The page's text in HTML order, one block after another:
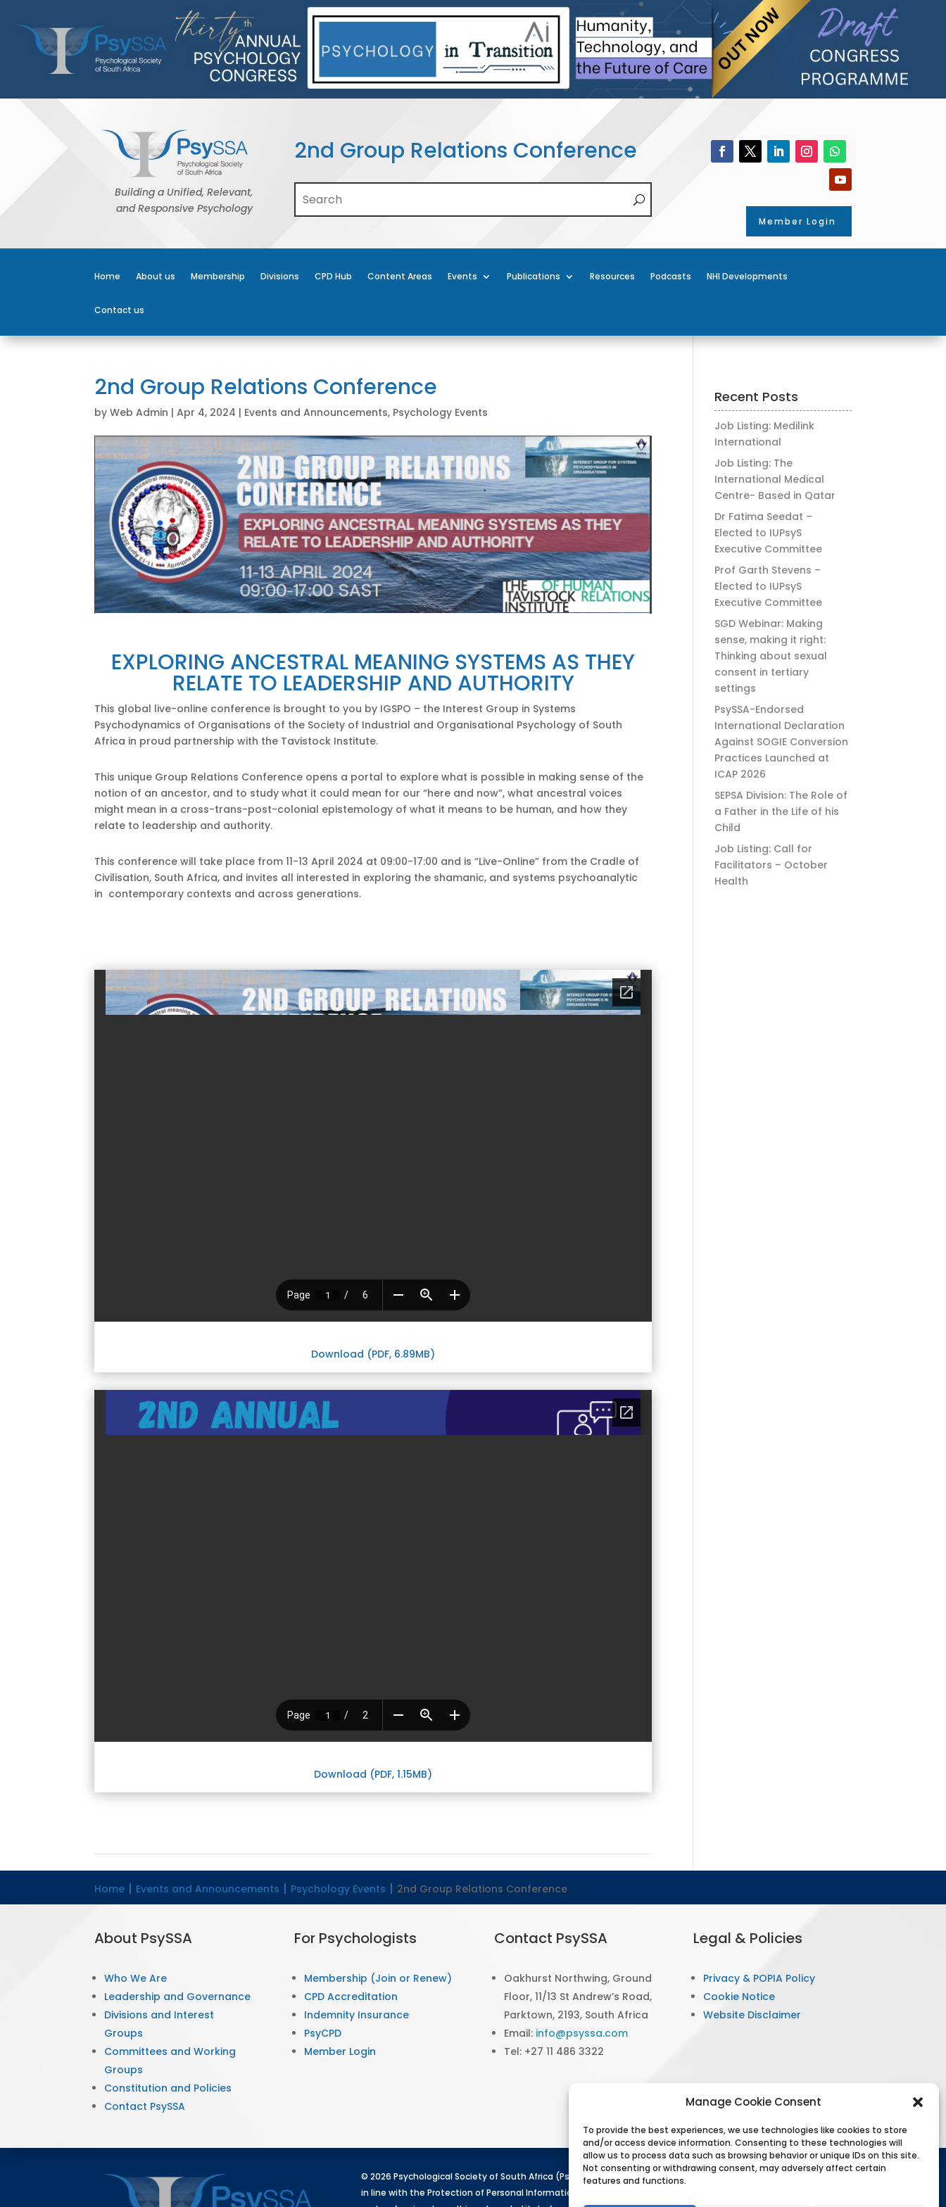
Manage Cookie Consent
To provide the best experiences, we use technologies like cookies to store
and/or access device information. Consenting to these technologies will
allow us to process data such as browsing behavior or unique IDs on this site.
Not consenting or withdrawing consent, may adversely affect certain
features and functions.
Building a Unified, Relevant,
and Responsive Psychology
2nd Group Relations Conference
Member Login
Home About us Membership Divisions CPD Hub Content Areas Events Publications Resources Podcasts NHI Developments
Contact us
2nd Group Relations Conference
byWeb Admin |Apr 4, 2024 | Events and Announcements, Psychology Events
EXPLORING ANCESTRAL MEANING SYSTEMS AS THEY
RELATE TO LEADERSHIP AND AUTHORITY
This global live-online conference is brought to you by IGSPO – the Interest Group in Systems
Psychodynamics of Organisations of the Society of Industrial and Organisational Psychology of South
Africa in proud partnership with the Tavistock Institute.
This unique Group Relations Conference opens a portal to explore what is possible in making sense of the
notion of an ancestor, and to study what it could mean for our “here and now”, what ancestral voices
might mean in a cross-trans-post-colonial epistemology of what it means to be human, and how they
relate to leadership and authority.
This conference will take place from 11-13 April 2024 at 09:00-17:00 and is “Live-Online” from the Cradle of
Civilisation, South Africa, and invites all interested in exploring the shamanic, and systems psychoanalytic
in contemporary contexts and across generations.
Download (PDF, 6.89MB)
Download (PDF, 1.15MB)
Recent Posts
Job Listing: Medilink
International
Job Listing: The
International Medical
Centre- Based in Qatar
Dr Fatima Seedat –
Elected to IUPsyS
Executive Committee
Prof Garth Stevens –
Elected to IUPsyS
Executive Committee
SGD Webinar: Making
sense, making it right:
Thinking about sexual
consent in tertiary
settings
PsySSA-Endorsed
International Declaration
Against SOGIE Conversion
Practices Launched at
ICAP 2026
SEPSA Division: The Role of
a Father in the Life of his
Child
Job Listing: Call for
Facilitators – October
Health
Home Events and Announcements Psychology Events 2nd Group Relations Conference
About PsySSA
Who We Are
Leadership and Governance
Divisions and Interest
Groups
Committees and Working
Groups
Constitution and Policies
Contact PsySSA
For Psychologists
Membership (Join or Renew)
CPD Accreditation
Indemnity Insurance
PsyCPD
Member Login
Contact PsySSA
Oakhurst Northwing, Ground
Floor, 11/13 St Andrew’s Road,
Parktown, 2193, South Africa
Email: info@psyssa.com
Tel: +27 11 486 3322
Legal & Policies
Privacy & POPIA Policy
Cookie Notice
Website Disclaimer
© 2026 Psychological Society of South Africa (PsySSA). All rights reserved. PsySSA protects personal information
in line with the Protection of Personal Information Act (POPIA). Information on this website is for educational